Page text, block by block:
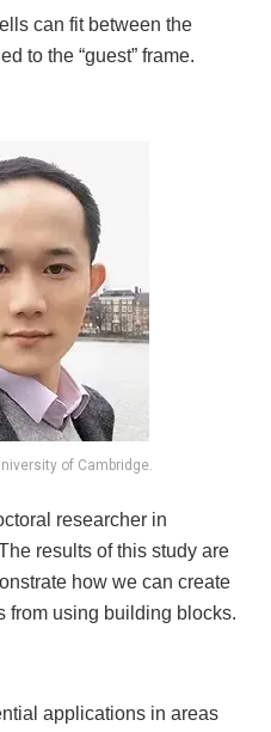
can fit between the
to the “guest” frame.
of Cambridge.
researcher in
results of this study are
how we can create
from using building blocks.
applications in areas